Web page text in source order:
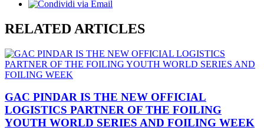
RELATED ARTICLES
GAC PINDAR IS THE NEW OFFICIAL
LOGISTICS PARTNER OF THE FOILING
YOUTH WORLD SERIES AND FOILING WEEK